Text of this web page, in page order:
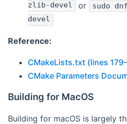
zlib-devel or sudo
devel
Reference:
CMakeLists.txt (lines
CMake Parameters
Building for MacOS
Building for macOS is largely